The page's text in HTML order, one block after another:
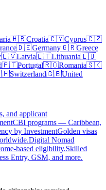
🇭🇷Croatia🇨🇾Cyprus🇨🇿
🇩🇪Germany🇬🇷Greece
🇱🇻Latvia🇱🇹Lithuania🇱🇺
🇵🇹Portugal🇷🇴Romania🇸🇰
Switzerland🇬🇧United
and applicant
CBI programs — Caribbean,
by InvestmentGolden visas
Digital Nomad
based eligibility.Skilled
Entry, GSM, and more.